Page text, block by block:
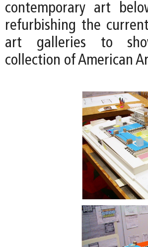
contemporary art
refurbishing the
art galleries to
collection of American